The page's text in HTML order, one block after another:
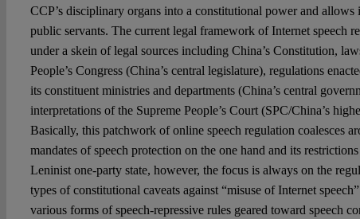
CCP’s disciplinary organs into a constitutional power and allows
public servants. The current legal framework of Internet speech
under a skein of legal sources including China’s Constitution,
People’s Congress (China’s central legislature), regulations
its constituent ministries and departments (China’s central
interpretations of the Supreme People’s Court (SPC/China’s
Basically, this patchwork of online speech regulation coalesces
mandates of speech protection on the one hand and its
Leninist one-party state, however, the focus is always on the
types of constitutional caveats against “misuse of Internet
various forms of speech-repressive rules geared toward speech